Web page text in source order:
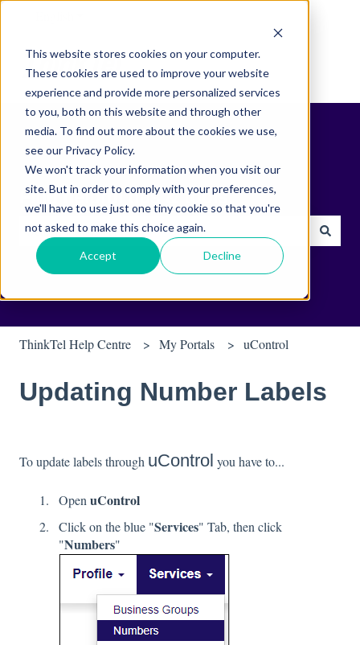
This website stores cookies on your computer.
These cookies are used to improve your website
experience and provide more personalized services
to you, both on this website and through other
media. To find out more about the cookies we use,
see our Privacy Policy.
We won't track your information when you visit our
site. But in order to comply with your preferences,
we'll have to use just one tiny cookie so that you're
not asked to make this choice again.
Accept Decline
Find helpful tips & tools.
There are no suggestions because the search field is empty.
ThinkTel Help Centre My Portals uControl
Updating Number Labels
To update labels through uControl you have to...
Open uControl
Click on the blue "Services" Tab, then click
"Numbers"